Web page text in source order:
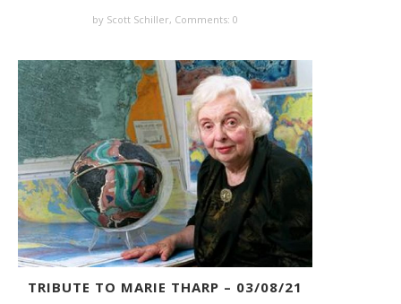
by Scott Schiller, Comments: 0
TRIBUTE TO MARIE THARP – 03/08/21